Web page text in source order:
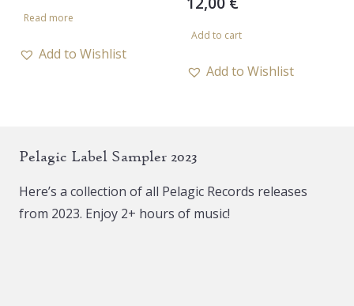
10,00 €.5,00 €.
Read more
Add to Wishlist
Add to cart
Add to Wishlist
Pelagic Label Sampler 2023
Here’s a collection of all Pelagic Records releases
from 2023. Enjoy 2+ hours of music!